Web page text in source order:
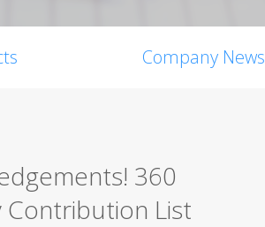
Company News
360
List